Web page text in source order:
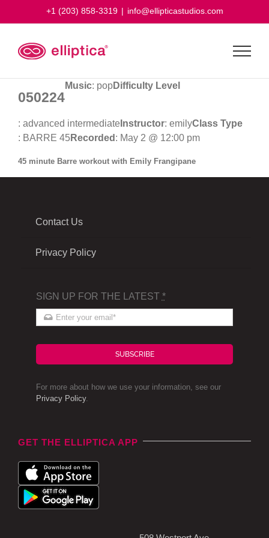
+1 (203) 858-3319 | info@ellipticastudios.com
050224
Music: popDifficulty Level
: advanced intermediate Instructor: emilyClass Type
: BARRE 45Recorded : May 2 @ 12:00 pm
45 minute Barre workout with Emily Frangipane
Contact Us
Privacy Policy
SIGN UP FOR THE LATEST *
SUBSCRIBE
For more about how we use your information, see our
Privacy Policy.
GET THE ELLIPTICA APP